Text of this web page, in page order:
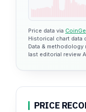
Price data via
Historical chart data
Data & methodology
last editorial review
PRICE